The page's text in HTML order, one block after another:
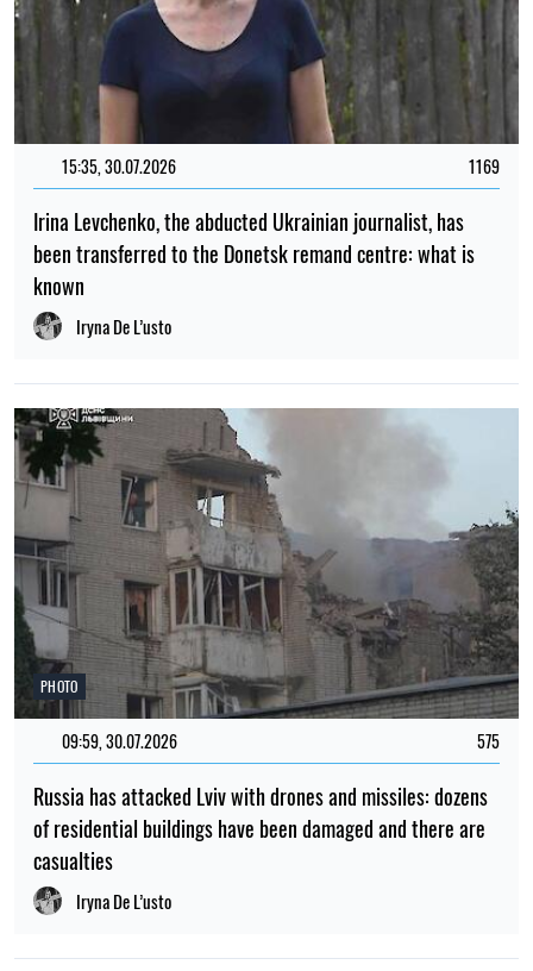
15:35, 30.07.2026 1169
Irina Levchenko, the abducted Ukrainian journalist, has
been transferred to the Donetsk remand centre: what is
known
Iryna De L’usto
PHOTO
09:59, 30.07.2026 575
Russia has attacked Lviv with drones and missiles: dozens
of residential buildings have been damaged and there are
casualties
Iryna De L’usto